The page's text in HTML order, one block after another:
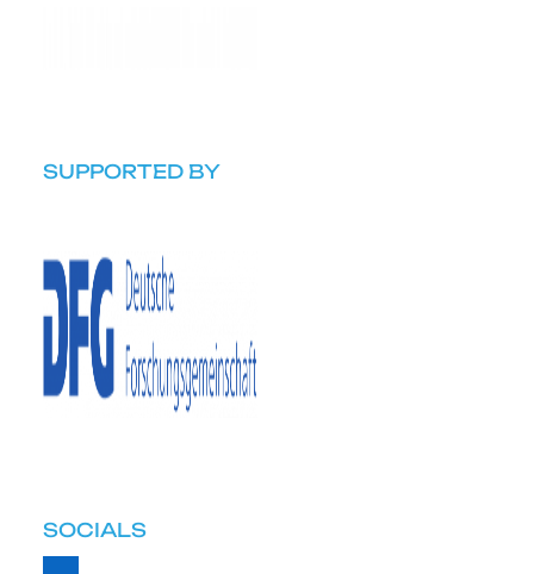
SUPPORTED BY
SOCIALS